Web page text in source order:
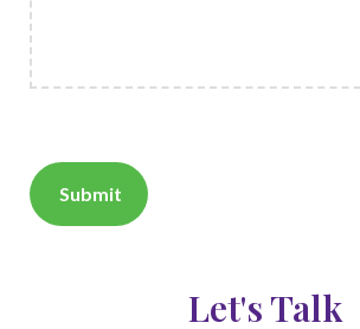
Let's Talk